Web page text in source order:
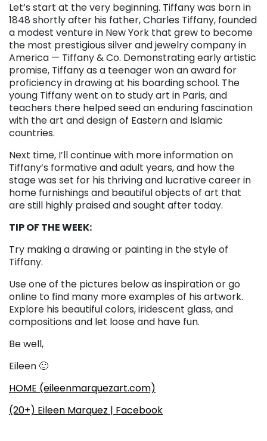
Let’s start at the very beginning. Tiffany was born in
1848 shortly after his father, Charles Tiffany, founded
a modest venture in New York that grew to become
the most prestigious silver and jewelry company in
America — Tiffany & Co. Demonstrating early artistic
promise, Tiffany as a teenager won an award for
proficiency in drawing at his boarding school. The
young Tiffany went on to study art in Paris, and
teachers there helped seed an enduring fascination
with the art and design of Eastern and Islamic
countries.
Next time, I’ll continue with more information on
Tiffany’s formative and adult years, and how the
stage was set for his thriving and lucrative career in
home furnishings and beautiful objects of art that
are still highly praised and sought after today.
TIP OF THE WEEK:
Try making a drawing or painting in the style of
Tiffany.
Use one of the pictures below as inspiration or go
online to find many more examples of his artwork.
Explore his beautiful colors, iridescent glass, and
compositions and let loose and have fun.
Be well,
Eileen 🙂
HOME (eileenmarquezart.com)
(20+) Eileen Marquez | Facebook